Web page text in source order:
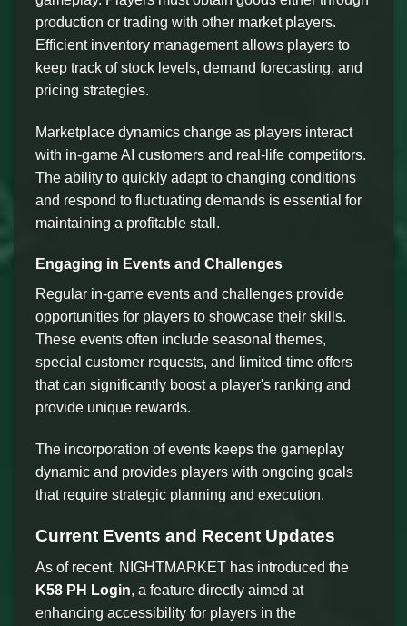
production or trading with other market players.
Efficient inventory management allows players to
keep track of stock levels, demand forecasting, and
pricing strategies.
Marketplace dynamics change as players interact
with in-game AI customers and real-life competitors.
The ability to quickly adapt to changing conditions
and respond to fluctuating demands is essential for
maintaining a profitable stall.
Engaging in Events and Challenges
Regular in-game events and challenges provide
opportunities for players to showcase their skills.
These events often include seasonal themes,
special customer requests, and limited-time offers
that can significantly boost a player's ranking and
provide unique rewards.
The incorporation of events keeps the gameplay
dynamic and provides players with ongoing goals
that require strategic planning and execution.
Current Events and Recent Updates
As of recent, NIGHTMARKET has introduced the
K58 PH Login, a feature directly aimed at
enhancing accessibility for players in the